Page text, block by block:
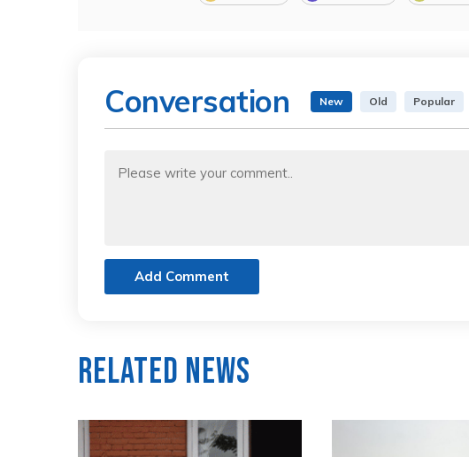
Conversation New Old Popular
Add Comment
Related News